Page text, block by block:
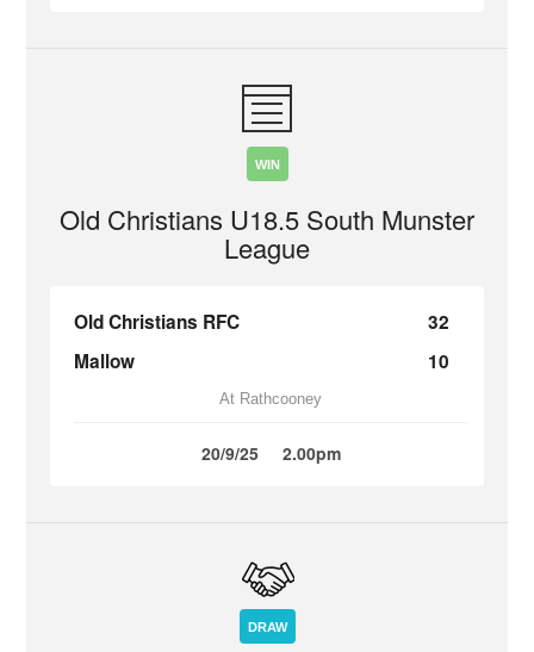
WIN
Old Christians U18.5 South Munster
League
Old Christians RFC
32
Mallow
10
At Rathcooney
20/9/25 2.00pm
DRAW